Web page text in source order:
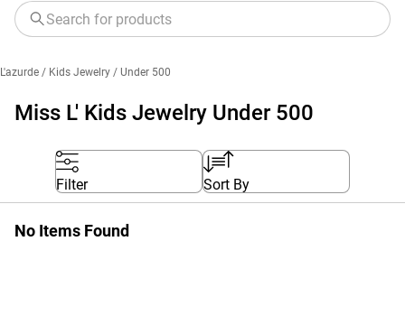
Miss L' Kids Jewelry Under 500
L'azurde / Kids Jewelry / Under 500
Filter Sort By
No Items Found